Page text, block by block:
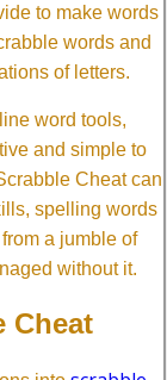
to make words
words and
of letters.
word tools,
and simple to
Cheat can
spelling words
a jumble of
without it.
Cheat